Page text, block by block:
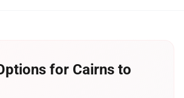
for Cairns to